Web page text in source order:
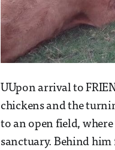
UUpon arrival to
chickens and the
to an open field,
sanctuary. Behind him